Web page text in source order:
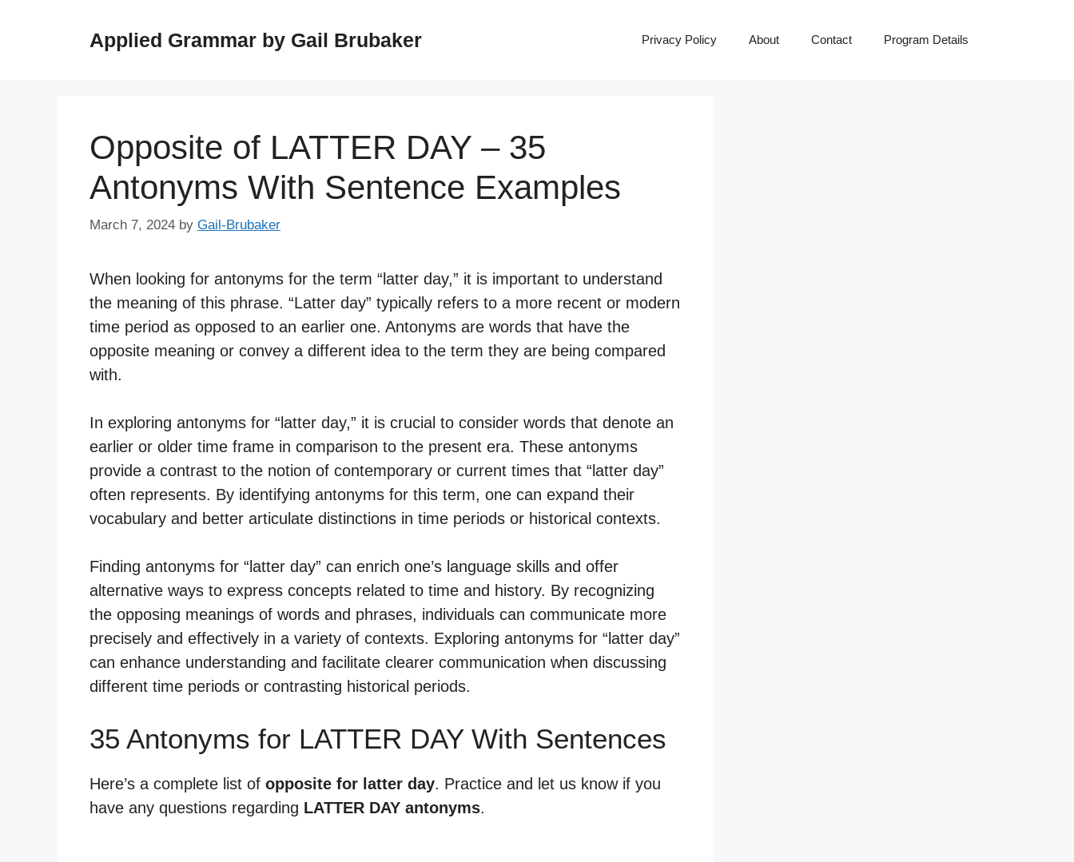
Applied Grammar by Gail Brubaker Privacy Policy About Contact Program Details
Opposite of LATTER DAY – 35
Antonyms With Sentence Examples
March 7, 2024 by Gail-Brubaker
When looking for antonyms for the term “latter day,” it is important to understand
the meaning of this phrase. “Latter day” typically refers to a more recent or modern
time period as opposed to an earlier one. Antonyms are words that have the
opposite meaning or convey a different idea to the term they are being compared
with.
In exploring antonyms for “latter day,” it is crucial to consider words that denote an
earlier or older time frame in comparison to the present era. These antonyms
provide a contrast to the notion of contemporary or current times that “latter day”
often represents. By identifying antonyms for this term, one can expand their
vocabulary and better articulate distinctions in time periods or historical contexts.
Finding antonyms for “latter day” can enrich one’s language skills and offer
alternative ways to express concepts related to time and history. By recognizing
the opposing meanings of words and phrases, individuals can communicate more
precisely and effectively in a variety of contexts. Exploring antonyms for “latter day”
can enhance understanding and facilitate clearer communication when discussing
different time periods or contrasting historical periods.
35 Antonyms for LATTER DAY With Sentences
Here’s a complete list of opposite for latter day. Practice and let us know if you
have any questions regarding LATTER DAY antonyms.